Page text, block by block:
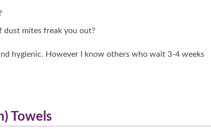
dust mites freak you out?
hygienic. However I know others who wait 3-4 weeks
Towels